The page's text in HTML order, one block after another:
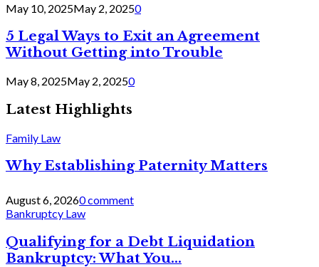
May 10, 2025May 2, 20250
5 Legal Ways to Exit an Agreement
Without Getting into Trouble
May 8, 2025May 2, 20250
Latest Highlights
Family Law
Why Establishing Paternity Matters
August 6, 20260 comment
Bankruptcy Law
Qualifying for a Debt Liquidation
Bankruptcy: What You...